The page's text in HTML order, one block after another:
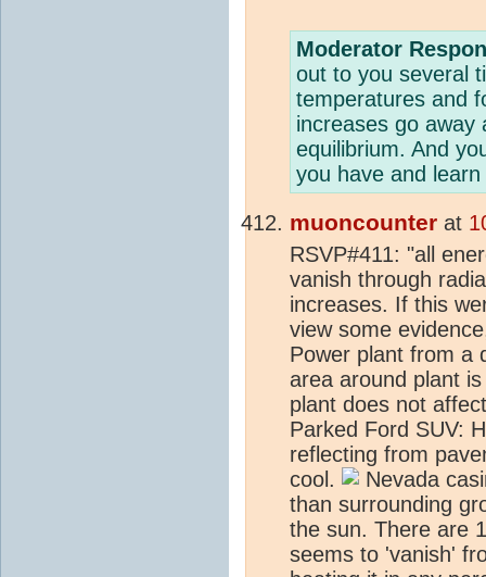
Moderator
out to you several
temperatures and
increases go
equilibrium. And
you have and
muoncounter at
RSVP#411: "all
vanish through
increases. If this
view some
Power plant from a
area around plant
plant does not
Parked Ford SUV:
reflecting from
cool.
Nevada
than surrounding
the sun. There are
seems to 'vanish'